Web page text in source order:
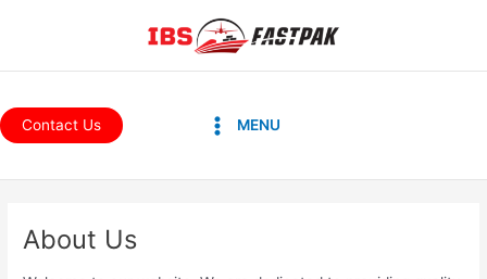
Contact Us
Menu
MENU
About Us